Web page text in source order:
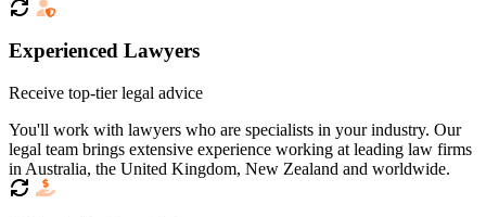
Experienced Lawyers
Receive top-tier legal advice
You'll work with lawyers who are specialists in your industry. Our
legal team brings extensive experience working at leading law firms
in Australia, the United Kingdom, New Zealand and worldwide.